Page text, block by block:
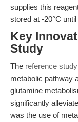
supplies this
stored at -20°C
Key
Study
The reference study
metabolic pathway
glutamine
significantly
was the use of